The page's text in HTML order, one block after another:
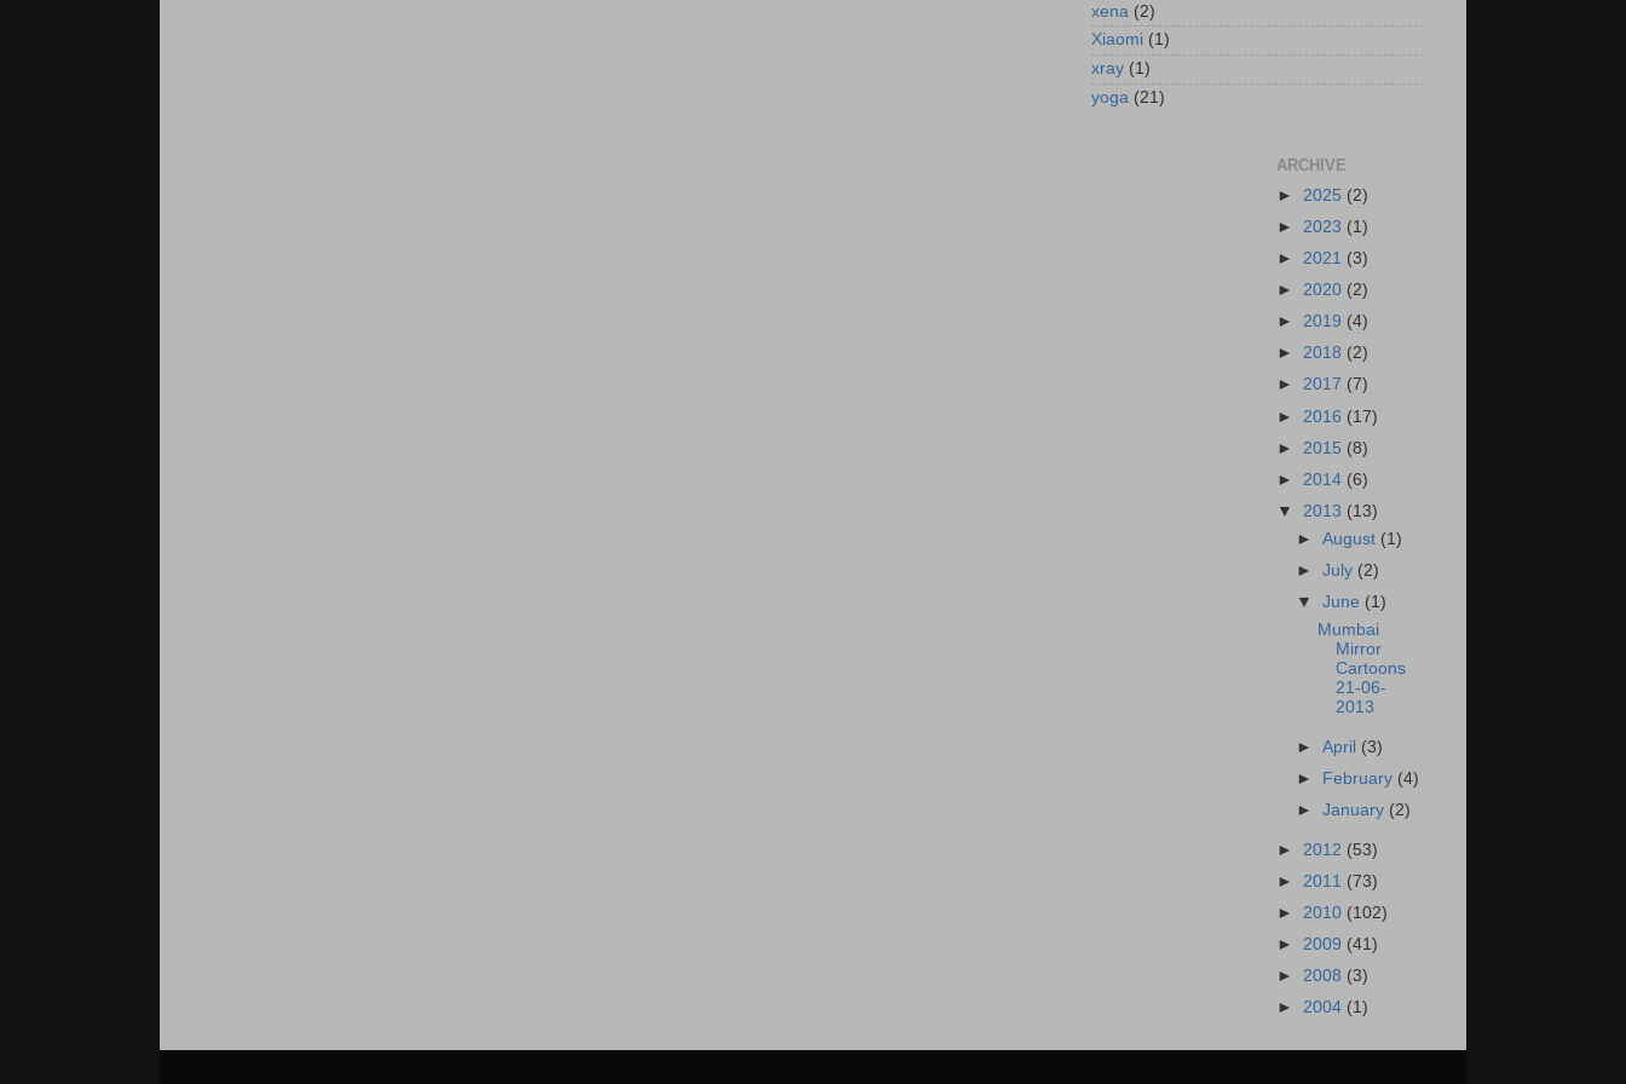
xena (2)
Xiaomi (1)
xray (1)
yoga (21)
ARCHIVE
► 2025 (2)
► 2023 (1)
► 2021 (3)
► 2020 (2)
► 2019 (4)
► 2018 (2)
► 2017 (7)
► 2016 (17)
► 2015 (8)
► 2014 (6)
▼ 2013 (13)
►August (1)
►July (2)
▼June (1)
Mumbai
Mirror
Cartoons
21-06-
2013
►April (3)
► February (4)
►January (2)
► 2012 (53)
► 2011 (73)
► 2010 (102)
► 2009 (41)
► 2008 (3)
► 2004 (1)